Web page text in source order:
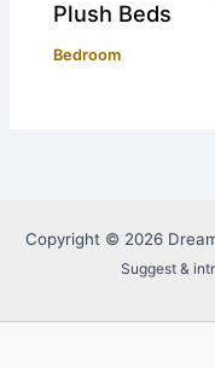
Plush Beds
Bedroom
Copyright © 2026
Suggest &